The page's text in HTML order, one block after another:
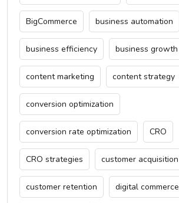
BigCommerce business automation
business efficiency business growth
content marketing content strategy
conversion optimization
conversion rate optimization CRO
CRO strategies customer acquisition
customer retention digital commerce